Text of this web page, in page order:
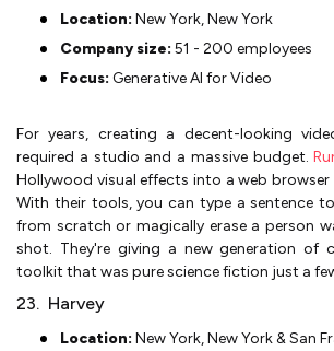
Location: New York, New York
Company size: 51 - 200 employees
Focus: Generative AI for Video
For years, creating a decent-looking
required a studio and a massive budget.
Hollywood visual effects into a web browser
With their tools, you can type a sentence
from scratch or magically erase a person
shot. They're giving a new generation of
toolkit that was pure science fiction just a
23. Harvey
Location: New York, New York & San